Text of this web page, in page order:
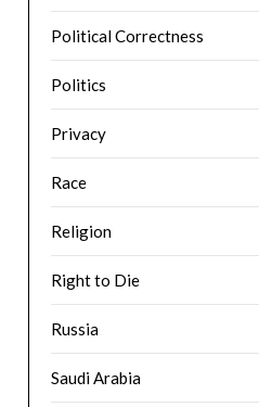
Political Correctness
Politics
Privacy
Race
Religion
Right to Die
Russia
Saudi Arabia